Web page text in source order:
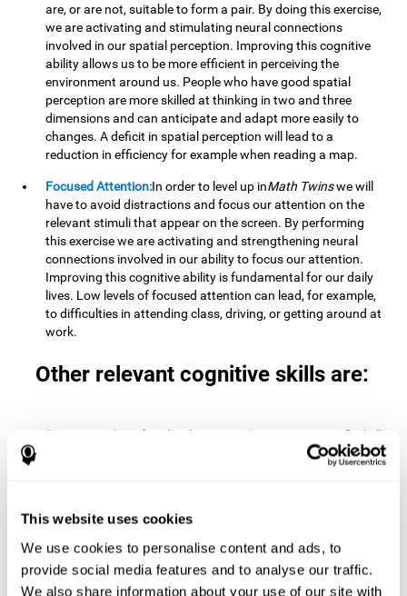
This website uses cookies
We use cookies to personalise content and ads, to
provide social media features and to analyse our traffic.
We also share information about your use of our site with
are, or are not, suitable to form a pair. By doing this exercise,
we are activating and stimulating neural connections
involved in our spatial perception. Improving this cognitive
ability allows us to be more efficient in perceiving the
environment around us. People who have good spatial
perception are more skilled at thinking in two and three
dimensions and can anticipate and adapt more easily to
changes. A deficit in spatial perception will lead to a
reduction in efficiency for example when reading a map.
Focused Attention:In order to level up inMath Twinswe will
have to avoid distractions and focus our attention on the
relevant stimuli that appear on the screen. By performing
this exercise we are activating and strengthening neural
connections involved in our ability to focus our attention.
Improving this cognitive ability is fundamental for our daily
lives. Low levels of focused attention can lead, for example,
to difficulties in attending class, driving, or getting around at
work.
Other relevant cognitive skills are:
Processing Speed: To level up in Math Twins
we must find all
the pairs before time runs out. By performing this exercise
we activate and stimulate our cognitive processing speed.
cognitive processing allows us to quickly solve mental tasks,
minimizing the time between receiving information and
reacting to it. For example, when we have to mentally
perform simple mathematical calculations, or perform tasks